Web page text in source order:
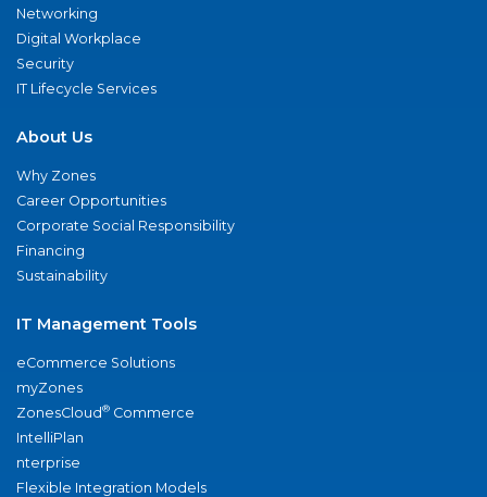
Networking
Digital Workplace
Security
IT Lifecycle Services
About Us
Why Zones
Career Opportunities
Corporate Social Responsibility
Financing
Sustainability
IT Management Tools
eCommerce Solutions
myZones
ZonesCloud® Commerce
IntelliPlan
nterprise
Flexible Integration Models